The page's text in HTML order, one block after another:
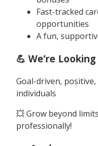
Fast-tracked
opportunities
A fun,
💪 We’re Looking
Goal-driven,
individuals
💥 Grow beyond
professionally!